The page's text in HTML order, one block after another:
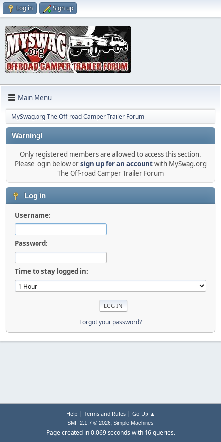
Log in Sign up
Main Menu
MySwag.org The Off-road Camper Trailer Forum
Warning!
Only registered members are allowed to access this section.
Please login below orsign up for an accountwith MySwag.org
The Off-road Camper Trailer Forum
Log in
Username:
Password:
Time to stay logged in:
Forgot your password?
Help | Terms and Rules| Go Up ▲
SMF 2.1.7 © 2026, Simple Machines
Page created in 0.069 seconds with 16 queries.